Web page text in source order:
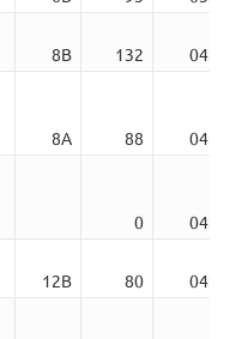
8B 132
04:36
8A 88
04:55
0
04:18
12B 80
04:50